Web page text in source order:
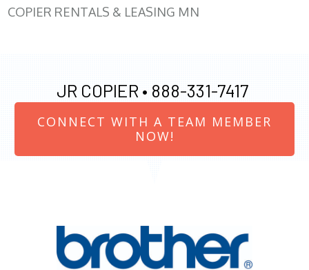
COPIER RENTALS & LEASING MN
JR COPIER • 888-331-7417
CONNECT WITH A TEAM MEMBER
NOW!